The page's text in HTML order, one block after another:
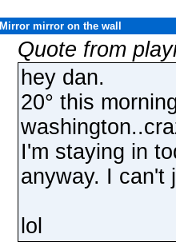
Mirror mirror on the wall
Quote from
hey dan.
20° this
I'm staying in
anyway. I can't
lol